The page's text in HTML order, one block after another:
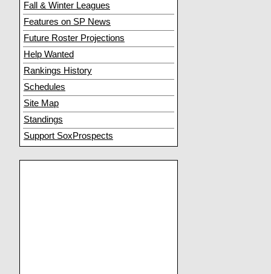
Fall & Winter Leagues
Features on SP News
Future Roster Projections
Help Wanted
Rankings History
Schedules
Site Map
Standings
Support SoxProspects